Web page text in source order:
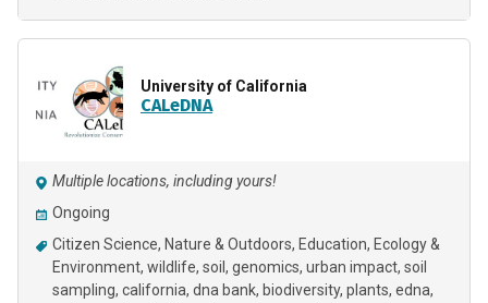
University of California
CALeDNA
Multiple locations, including yours!
Ongoing
Citizen Science Nature & Outdoors Education Ecology &
Environment wildlife soil genomics urban impact soil
sampling california dna bank biodiversity plants edna